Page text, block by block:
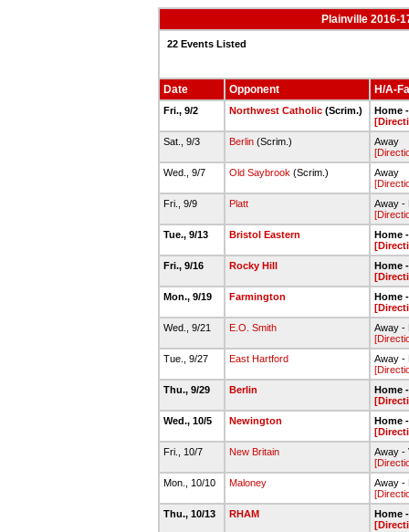
Plainville 2016-
22 Events Listed
Date Opponent H/A-
Fri., 9/2 Northwest Catholic (Scrim.)
Home
Sat., 9/3
Berlin (Scrim.)
Away
Wed., 9/7
Old Saybrook (Scrim.)
Away
Fri., 9/9
Platt
Away -
Tue., 9/13
Bristol Eastern
Home
Fri., 9/16
Rocky Hill
Home
Mon., 9/19
Farmington
Home
Wed., 9/21
E.O. Smith
Away -
Tue., 9/27
East Hartford
Away -
Thu., 9/29
Berlin
Home
Wed., 10/5
Newington
Home
Fri., 10/7
New Britain
Away -
Mon., 10/10
Maloney
Away -
Thu., 10/13
RHAM
Home